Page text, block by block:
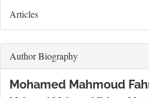
Articles
Author Biography
Mohamed Mahmoud